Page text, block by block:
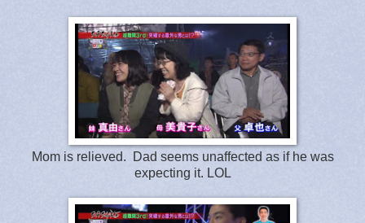
Mom is relieved. Dad seems unaffected as if he was
expecting it. LOL